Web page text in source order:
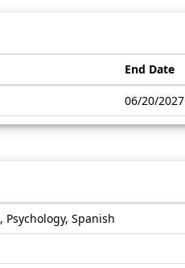
End Date
06/20/2027
Spanish